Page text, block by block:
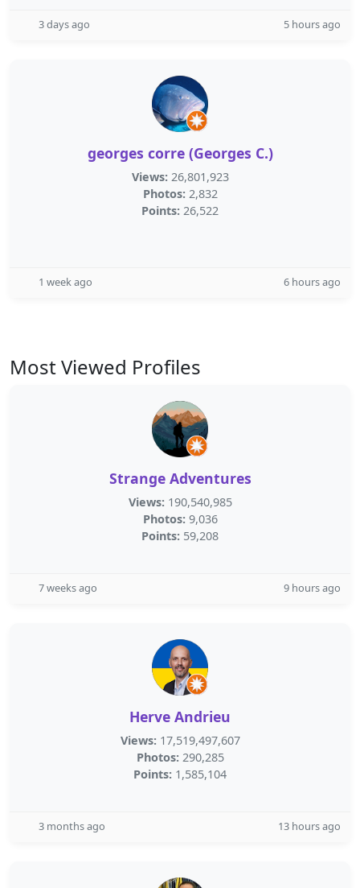
3 days ago 5 hours ago
georges corre (Georges C.)
Views: 26,801,923
Photos: 2,832
Points: 26,522
1 week ago 6 hours ago
Most Viewed Profiles
Strange Adventures
Views: 190,540,985
Photos: 9,036
Points: 59,208
7 weeks ago 9 hours ago
Herve Andrieu
Views: 17,519,497,607
Photos: 290,285
Points: 1,585,104
3 months ago 13 hours ago